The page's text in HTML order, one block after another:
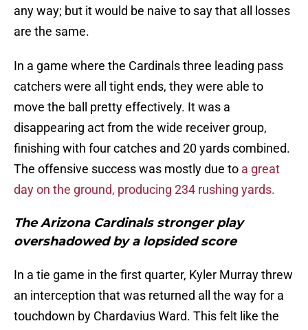
any way; but it would be naive to say that all losses
are the same.
In a game where the Cardinals three leading pass
catchers were all tight ends, they were able to
move the ball pretty effectively. It was a
disappearing act from the wide receiver group,
finishing with four catches and 20 yards combined.
The offensive success was mostly due to a great
day on the ground, producing 234 rushing yards.
The Arizona Cardinals stronger play
overshadowed by a lopsided score
In a tie game in the first quarter, Kyler Murray threw
an interception that was returned all the way for a
touchdown by Chardavius Ward. This felt like the